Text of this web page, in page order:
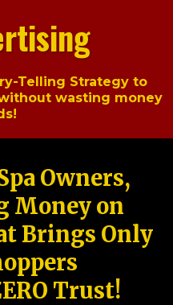
Telling Strategy to
wasting money
Owners,
Money on
Brings Only
Trust!